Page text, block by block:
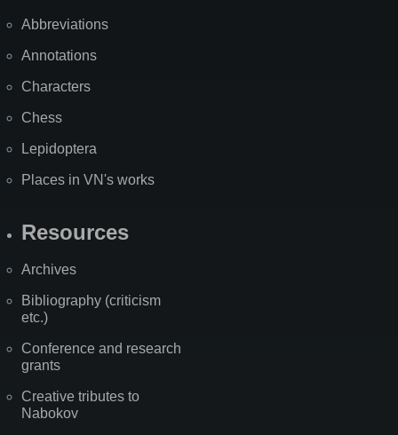
Abbreviations
Annotations
Characters
Chess
Lepidoptera
Places in VN's works
Resources
Archives
Bibliography (criticism
etc.)
Conference and research
grants
Creative tributes to
Nabokov